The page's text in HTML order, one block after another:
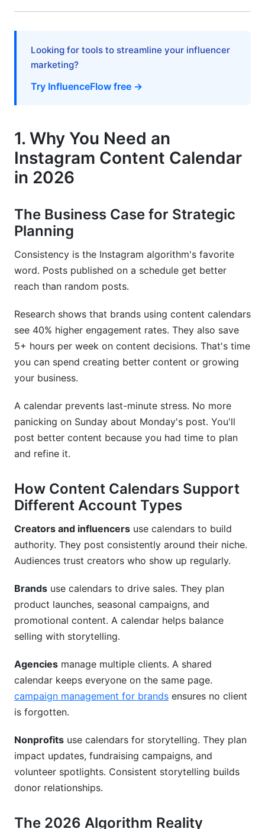
Key Metrics to Track
Analytics Integration and Reporting
E-Commerce Content Calendar
B2B and SaaS Content Calendar
10. Repurposing and Evergreen Content
Systems
Building a Content Recycling Framework
Systematic Repurposing Strategies
FAQ: Instagram Content Calendar Strategy
Questions
What's the best starting point for beginners?
How do I handle time zones for global
Should I post Reels more than feed posts?
How do I stay consistent when I don't have
content ready?
becomes irrelevant?
How often should I review and adjust my
calendar?
Can I schedule content on Instagram natively?
working?
What's the minimum calendar planning
frequency for growth?
content?
Should my calendar include competitor
analysis?
What free Instagram content calendar templates
exist?
How far in advance should I plan seasonal
Should small creators use the same strategy as
Looking for tools to streamline your influencer
marketing?
Try InfluenceFlow free →
1. Why You Need an
Instagram Content Calendar
in 2026
The Business Case for Strategic
Planning
Consistency is the Instagram algorithm's favorite
word. Posts published on a schedule get better
reach than random posts.
Research shows that brands using content calendars
see 40% higher engagement rates. They also save
5+ hours per week on content decisions. That's time
you can spend creating better content or growing
your business.
A calendar prevents last-minute stress. No more
panicking on Sunday about Monday's post. You'll
post better content because you had time to plan
and refine it.
How Content Calendars Support
Different Account Types
Creators and influencers use calendars to build
authority. They post consistently around their niche.
Audiences trust creators who show up regularly.
Brands use calendars to drive sales. They plan
product launches, seasonal campaigns, and
promotional content. A calendar helps balance
selling with storytelling.
Agencies manage multiple clients. A shared
calendar keeps everyone on the same page.
campaign management for brands ensures no client
is forgotten.
Nonprofits use calendars for storytelling. They plan
impact updates, fundraising campaigns, and
volunteer spotlights. Consistent storytelling builds
donor relationships.
The 2026 Algorithm Reality